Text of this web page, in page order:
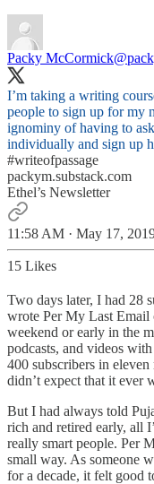
Packy McCormick
I’m taking a writing
people to sign up for my
ignominy of having to
individually and sign up
#writeofpassage
packym.substack.com
Ethel’s Newsletter
11:58 AM · May 17,
15 Likes
Two days later, I had 28
wrote Per My Last Email
weekend or early in the
podcasts, and videos
400 subscribers in
didn’t expect that it ever
But I had always told
rich and retired early, all
really smart people. Per
small way. As someone
for a decade, it felt good